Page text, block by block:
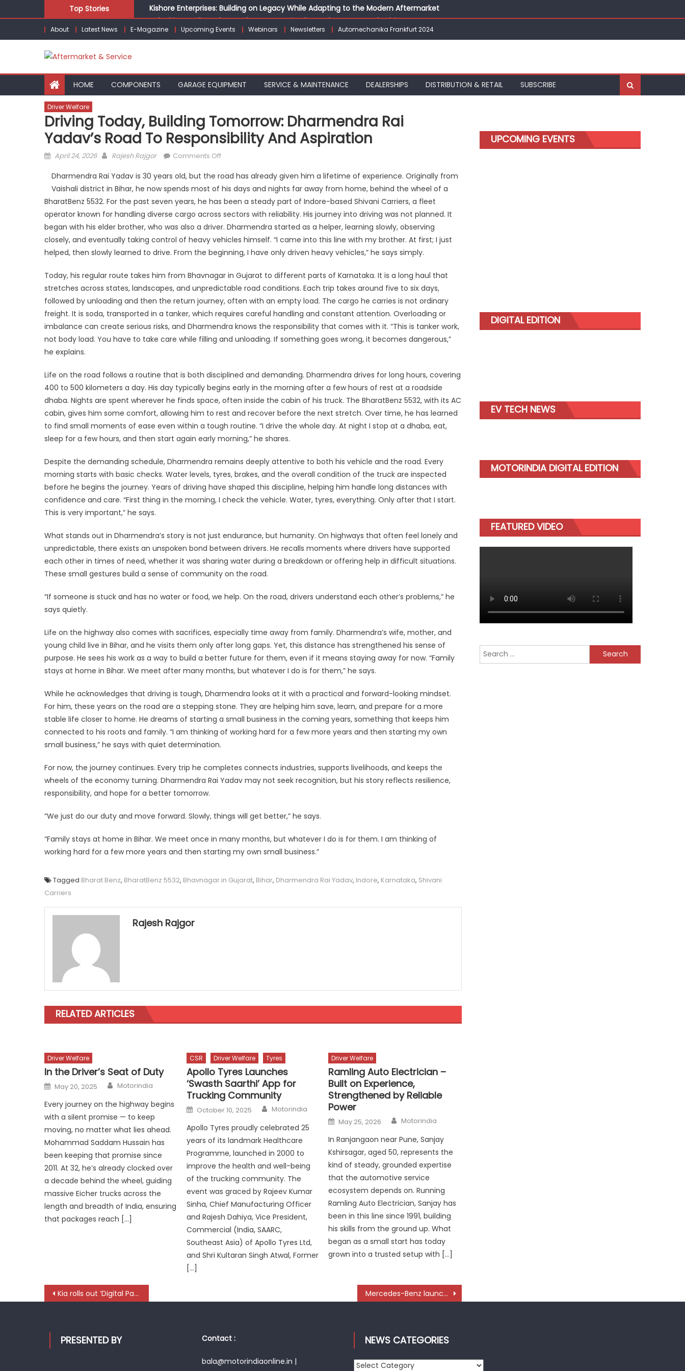
to
Top Stories
Kishore Enterprises: Building on Legacy While Adapting to the Modern Aftermarket
Unlocking Profits: Advanced P&L Strategies for Modern Auto Dealerships
Infinity Cars – Driving Customer Loyalty Beyond the Sale
About Latest News E-Magazine Upcoming Events Webinars Newsletters Automechanika Frankfurt 2024
HOME COMPONENTS GARAGE EQUIPMENT SERVICE & MAINTENANCE DEALERSHIPS DISTRIBUTION & RETAIL SUBSCRIBE
Driver Welfare
Driving Today, Building Tomorrow: Dharmendra Rai
Yadav’s Road To Responsibility And Aspiration
Posted
April 24, 2026 Author
Rajesh Rajgor Comments Offon
Today,
Building
Tomorrow:
Dharmendra
Rai
Yadav’s
Road
to
Responsibility
and
Dharmendra Rai Yadav is 30 years old, but the road has already given him a lifetime of experience. Originally from
Vaishali district in Bihar, he now spends most of his days and nights far away from home, behind the wheel of a
BharatBenz 5532. For the past seven years, he has been a steady part of Indore-based Shivani Carriers, a fleet
operator known for handling diverse cargo across sectors with reliability. His journey into driving was not planned. It
began with his elder brother, who was also a driver. Dharmendra started as a helper, learning slowly, observing
closely, and eventually taking control of heavy vehicles himself. “I came into this line with my brother. At first; I just
helped, then slowly learned to drive. From the beginning, I have only driven heavy vehicles,” he says simply.
Today, his regular route takes him from Bhavnagar in Gujarat to different parts of Karnataka. It is a long haul that
stretches across states, landscapes, and unpredictable road conditions. Each trip takes around five to six days,
followed by unloading and then the return journey, often with an empty load. The cargo he carries is not ordinary
freight. It is soda, transported in a tanker, which requires careful handling and constant attention. Overloading or
imbalance can create serious risks, and Dharmendra knows the responsibility that comes with it. “This is tanker work,
not body load. You have to take care while filling and unloading. If something goes wrong, it becomes dangerous,”
he explains.
Life on the road follows a routine that is both disciplined and demanding. Dharmendra drives for long hours, covering
400 to 500 kilometers a day. His day typically begins early in the morning after a few hours of rest at a roadside
dhaba. Nights are spent wherever he finds space, often inside the cabin of his truck. The BharatBenz 5532, with its AC
cabin, gives him some comfort, allowing him to rest and recover before the next stretch. Over time, he has learned
to find small moments of ease even within a tough routine. “I drive the whole day. At night I stop at a dhaba, eat,
sleep for a few hours, and then start again early morning,” he shares.
Despite the demanding schedule, Dharmendra remains deeply attentive to both his vehicle and the road. Every
morning starts with basic checks. Water levels, tyres, brakes, and the overall condition of the truck are inspected
before he begins the journey. Years of driving have shaped this discipline, helping him handle long distances with
confidence and care. “First thing in the morning, I check the vehicle. Water, tyres, everything. Only after that I start.
This is very important,” he says.
What stands out in Dharmendra’s story is not just endurance, but humanity. On highways that often feel lonely and
unpredictable, there exists an unspoken bond between drivers. He recalls moments where drivers have supported
each other in times of need, whether it was sharing water during a breakdown or offering help in difficult situations.
These small gestures build a sense of community on the road.
“If someone is stuck and has no water or food, we help. On the road, drivers understand each other’s problems,” he
says quietly.
Life on the highway also comes with sacrifices, especially time away from family. Dharmendra’s wife, mother, and
young child live in Bihar, and he visits them only after long gaps. Yet, this distance has strengthened his sense of
purpose. He sees his work as a way to build a better future for them, even if it means staying away for now. “Family
stays at home in Bihar. We meet after many months, but whatever I do is for them,” he says.
While he acknowledges that driving is tough, Dharmendra looks at it with a practical and forward-looking mindset.
For him, these years on the road are a stepping stone. They are helping him save, learn, and prepare for a more
stable life closer to home. He dreams of starting a small business in the coming years, something that keeps him
connected to his roots and family. “I am thinking of working hard for a few more years and then starting my own
small business,” he says with quiet determination.
For now, the journey continues. Every trip he completes connects industries, supports livelihoods, and keeps the
wheels of the economy turning. Dharmendra Rai Yadav may not seek recognition, but his story reflects resilience,
responsibility, and hope for a better tomorrow.
“We just do our duty and move forward. Slowly, things will get better,” he says.
“Family stays at home in Bihar. We meet once in many months, but whatever I do is for them. I am thinking of
working hard for a few more years and then starting my own small business.”
Tagged Bharat Benz, BharatBenz 5532, Bhavnagar in Gujarat, Bihar, Dharmendra Rai Yadav, Indore, Karnataka, Shivani
Carriers
Rajesh Rajgor
RELATED ARTICLES
Driver Welfare
In the Driver’s Seat of Duty
Posted
on
May 20, 2025 Author
Motorindia
Every journey on the highway begins
with a silent promise — to keep
moving, no matter what lies ahead.
Mohammad Saddam Hussain has
been keeping that promise since
2011. At 32, he’s already clocked over
a decade behind the wheel, guiding
massive Eicher trucks across the
length and breadth of India, ensuring
that packages reach […]
CSR Driver Welfare Tyres
Apollo Tyres Launches
‘Swasth Saarthi’ App for
Trucking Community
Posted
on
October 10, 2025 Author
Motorindia
Apollo Tyres proudly celebrated 25
years of its landmark Healthcare
Programme, launched in 2000 to
improve the health and well-being
of the trucking community. The
event was graced by Rajeev Kumar
Sinha, Chief Manufacturing Officer
and Rajesh Dahiya, Vice President,
Commercial (India, SAARC,
Southeast Asia) of Apollo Tyres Ltd,
and Shri Kultaran Singh Atwal, Former
[…]
Driver Welfare
Ramling Auto Electrician –
Built on Experience,
Strengthened by Reliable
Power
Posted
on
May 25, 2026 Author
Motorindia
In Ranjangaon near Pune, Sanjay
Kshirsagar, aged 50, represents the
kind of steady, grounded expertise
that the automotive service
ecosystem depends on. Running
Ramling Auto Electrician, Sanjay has
been in this line since 1991, building
his skills from the ground up. What
began as a small start has today
grown into a trusted setup with […]
Post
Kia rolls out ‘Digital Passport’ to bring transparency to vehicle ownership Mercedes-Benz launches all-new CLA BEV in India from ₹59 lakh
UPCOMING EVENTS
DIGITAL EDITION
EV TECH NEWS
MOTORINDIA DIGITAL EDITION
FEATURED VIDEO
Search
for:
PRESENTED BY Contact :
bala@motorindiaonline.in |
NEWS CATEGORIES
News